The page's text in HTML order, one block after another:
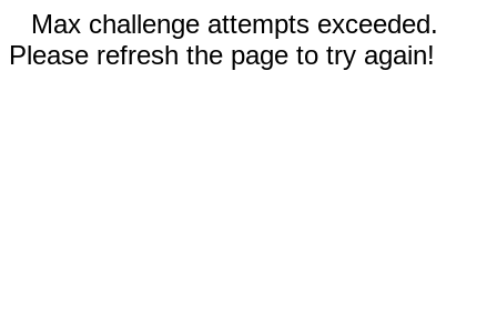
Max challenge attempts exceeded.
Please refresh the page to try again!